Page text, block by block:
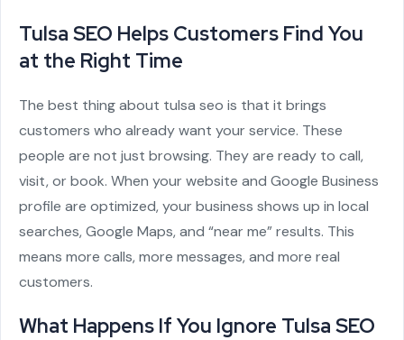
Tulsa SEO Helps Customers Find You
at the Right Time
The best thing about tulsa seo is that it brings
customers who already want your service. These
people are not just browsing. They are ready to call,
visit, or book. When your website and Google Business
profile are optimized, your business shows up in local
searches, Google Maps, and “near me” results. This
means more calls, more messages, and more real
customers.
What Happens If You Ignore Tulsa SEO